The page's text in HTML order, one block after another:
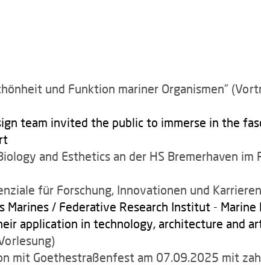
und Funktion mariner Organismen”
team invited the public to immerse in the
and Esthetics an der HS Bremerhaven im
für Forschung, Innovationen und
/ Federative Research Institut - Marine
application in technology, architecture and
mit Goethestraßenfest am 07.09.2025 mit